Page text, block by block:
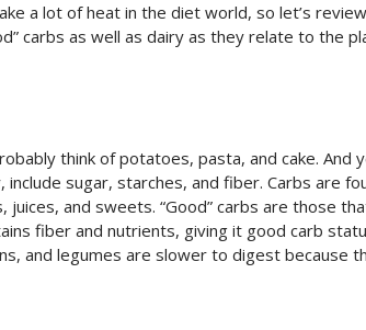
a lot of heat in the diet world, so let’s
carbs as well as dairy as they relate to the
think of potatoes, pasta, and cake. And
sugar, starches, and fiber. Carbs are
and sweets. “Good” carbs are those
fiber and nutrients, giving it good carb
and legumes are slower to digest because